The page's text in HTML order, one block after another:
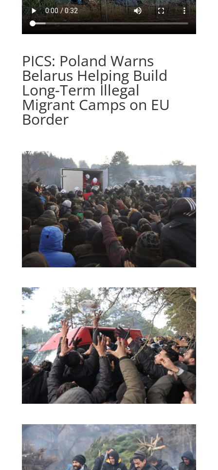
PICS: Poland Warns
Belarus Helping Build
Long-Term Illegal
Migrant Camps on EU
Border